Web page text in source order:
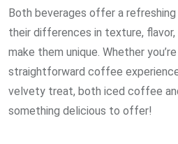
Both beverages offer a
their differences in texture,
make them unique. Whether
straightforward coffee
velvety treat, both iced coffee
something delicious to offer!